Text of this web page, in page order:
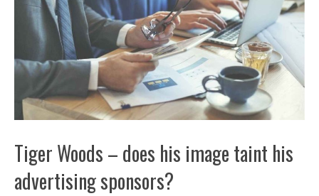
Tiger Woods – does his image taint his
advertising sponsors?